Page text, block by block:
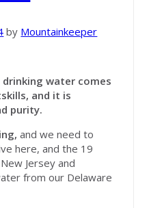
by Mountainkeeper
drinking water comes
and it is
purity.
and we need to
here, and the 19
Jersey and
from our Delaware